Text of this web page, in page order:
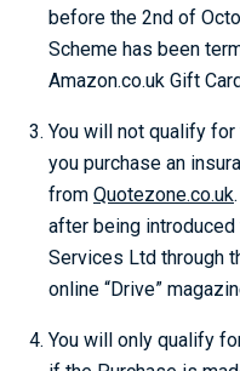
before the 2nd of
Scheme has been
Amazon.co.uk Gift
You will not qualify
you purchase an
from Quotezone.co.uk
after being
Services Ltd through
online “Drive”
You will only qualify